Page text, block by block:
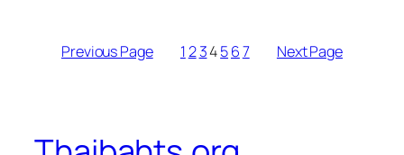
Previous Page 1234567 Next Page